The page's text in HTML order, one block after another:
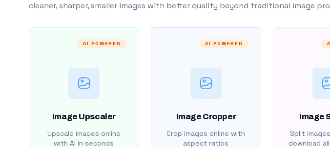
cleaner, sharper, smaller images with better quality beyond traditional image
AI POWERED
Image Upscaler
Upscale images online
with AI in seconds
AI POWERED
Image Cropper
Crop images online with
aspect ratios
Image
Split
download